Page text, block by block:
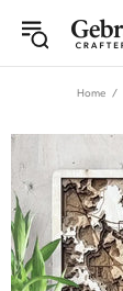
Home